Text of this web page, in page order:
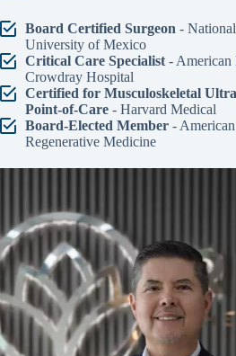
Board Certified Surgeon -
University of Mexico
Critical Care Specialist- American
Crowdray Hospital
Certified for Musculoskeletal
Point-of-Care- Harvard Medical
Board-Elected Member-
Regenerative Medicine